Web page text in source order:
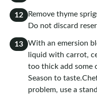
12
Remove thyme
Do not discard
13
With an emersion
liquid with carrot,
too thick add some
Season to
problem, use a